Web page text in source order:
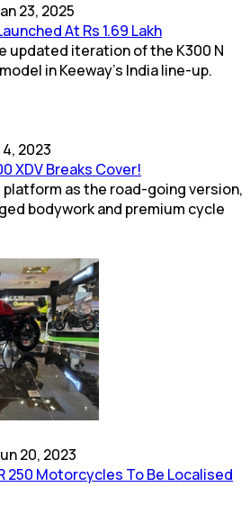
23, 2025
At Rs 1.69 Lakh
updated iteration of the K300 N
in Keeway’s India line-up.
2023
XDV Breaks Cover!
platform as the road-going version,
bodywork and premium cycle
20, 2023
250 Motorcycles To Be Localised